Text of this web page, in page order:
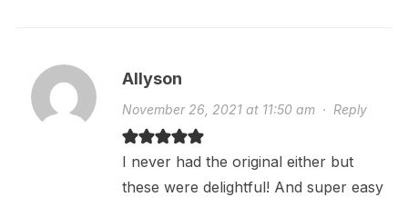
Allyson
November 26, 2021 at 11:50 am· Reply
I never had the original either but
these were delightful! And super easy